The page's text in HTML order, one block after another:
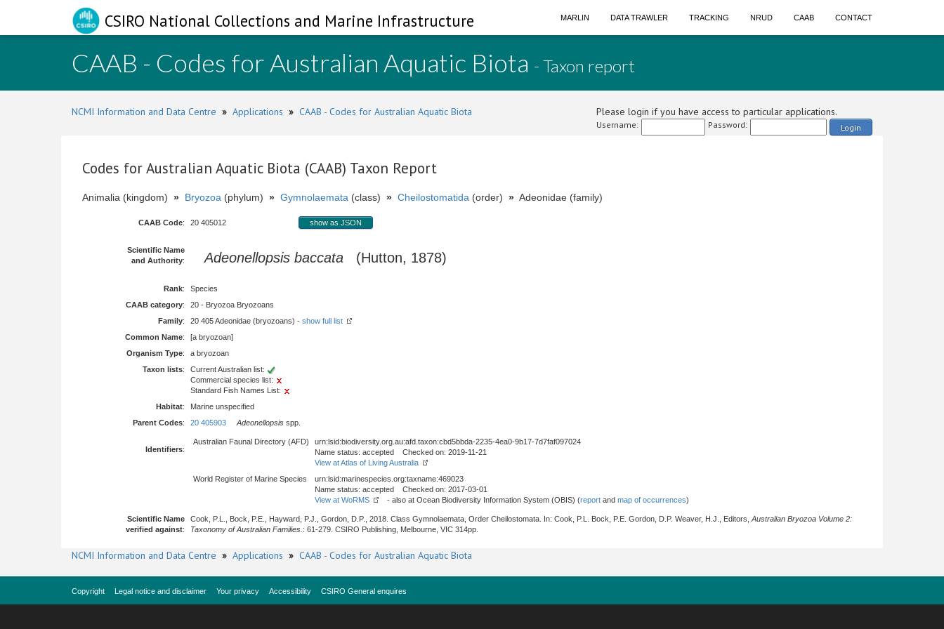
CSIRO National Collections and Marine Infrastructure MARLIN DATA TRAWLER TRACKING NRUD CAAB CONTACT
CAAB - Codes for Australian Aquatic Biota - Taxon report
NCMI Information and Data Centre » Applications » CAAB - Codes for Australian Aquatic Biota Please login if you have access to particular applications.
Username: Password: Login
Codes for Australian Aquatic Biota (CAAB) Taxon Report
Animalia (kingdom) » Bryozoa (phylum) » Gymnolaemata (class) » Cheilostomatida (order) » Adeonidae (family)
CAAB Code: 20 405012 show as JSON
Scientific Name
and Authority: Adeonellopsis baccata (Hutton, 1878)
Rank:
Species
CAAB category:
20 - Bryozoa Bryozoans
Family: 20 405 Adeonidae (bryozoans) - show full list
Common Name:
[a bryozoan]
Organism Type:
a bryozoan
Taxon lists:
Current Australian list:
Commercial species list:
Standard Fish Names List:
Habitat:
Marine unspecified
Parent Codes: 20 405903 Adeonellopsis spp.
Identifiers:
Australian Faunal Directory (AFD)
urn:lsid:biodiversity.org.au:afd.taxon:cbd5bbda-2235-4ea0-9b17-7d7faf097024
Name status: accepted Checked on: 2019-11-21
View at Atlas of Living Australia
World Register of Marine Species
urn:lsid:marinespecies.org:taxname:469023
Name status: accepted Checked on: 2017-03-01
View at WoRMS
- also at Ocean Biodiversity Information System (OBIS) (report and map of occurrences)
Scientific Name
verified against:
Cook, P.L., Bock, P.E., Hayward, P.J., Gordon, D.P., 2018. Class Gymnolaemata, Order Cheilostomata. In: Cook, P.L. Bock, P.E. Gordon, D.P. Weaver, H.J., Editors, Australian Bryozoa Volume 2:
Taxonomy of Australian Families. : 61-279. CSIRO Publishing, Melbourne, VIC 314pp.
NCMI Information and Data Centre » Applications » CAAB - Codes for Australian Aquatic Biota
Copyright Legal notice and disclaimer Your privacy Accessibility CSIRO General enquires